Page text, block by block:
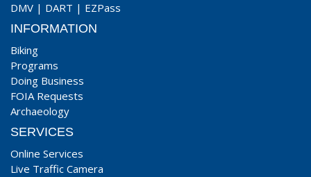
DMV | DART | EZPass
INFORMATION
Biking
Programs
Doing Business
FOIA Requests
Archaeology
SERVICES
Online Services
Live Traffic Camera